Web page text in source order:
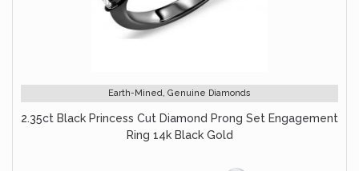
Earth-Mined, Genuine Diamonds
2.35ct Black Princess Cut Diamond Prong Set Engagement
Ring 14k Black Gold